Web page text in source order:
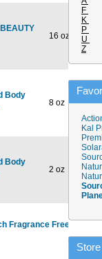
16 oz $13.79
Body
8 oz $15.98
Body
2 oz $5.48
Fragrance Free
F
K
P
U
Z
Kal